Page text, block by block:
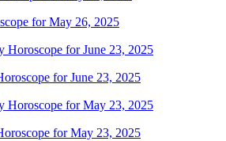
for May 26, 2025
for June 23, 2025
for May 23, 2025